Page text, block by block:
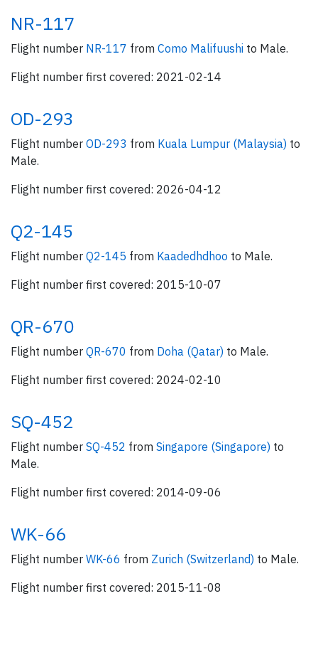
NR-117
Flight number NR-117 from Como Malifuushi to Male.
Flight number first covered: 2021-02-14
OD-293
Flight number OD-293 from Kuala Lumpur (Malaysia) to
Male.
Flight number first covered: 2026-04-12
Q2-145
Flight number Q2-145 from Kaadedhdhoo to Male.
Flight number first covered: 2015-10-07
QR-670
Flight number QR-670 from Doha (Qatar) to Male.
Flight number first covered: 2024-02-10
SQ-452
Flight number SQ-452 from Singapore (Singapore) to
Male.
Flight number first covered: 2014-09-06
WK-66
Flight number WK-66 from Zurich (Switzerland) to Male.
Flight number first covered: 2015-11-08